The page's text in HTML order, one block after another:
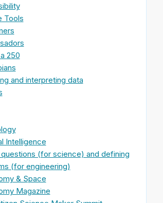
Tools
250
and interpreting data
Intelligence
(for science) and defining
(for engineering)
& Space
Magazine